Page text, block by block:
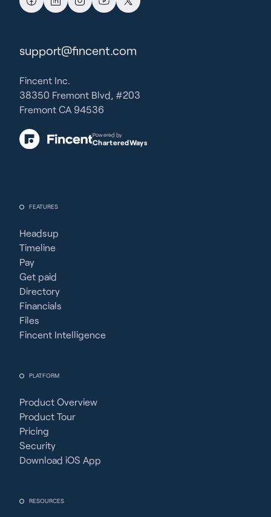
FEATURES
Headsup
Timeline
Pay
Get paid
Directory
Financials
Files
Fincent Intelligence
PLATFORM
Product Overview
Product Tour
Pricing
Security
Download iOS App
RESOURCES
support@fincent.com
Fincent Inc.
38350 Fremont Blvd, #203
Fremont CA 94536
Powered by
CharteredWays